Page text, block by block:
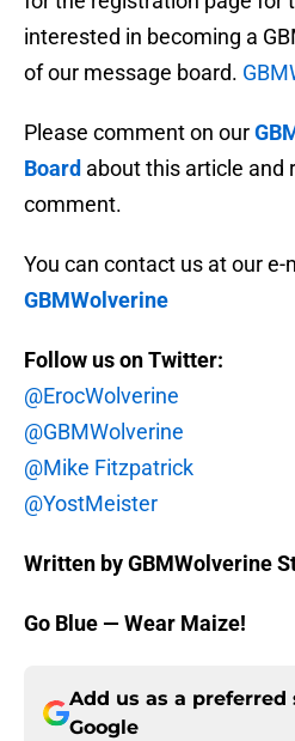
interested in becoming a
of our message board.
Please comment on our
Board about this article and
comment.
You can contact us at our e-
GBMWolverine
Follow us on Twitter:
@ErocWolverine
@GBMWolverine
@Mike Fitzpatrick
@YostMeister
Written by GBMWolverine
Go Blue — Wear Maize!
Add us as a preferred
Google